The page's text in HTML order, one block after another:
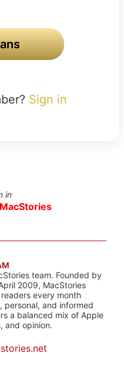
Sign in
in
team. Founded by
2009, MacStories
every month
personal, and informed
a balanced mix of Apple
and opinion.